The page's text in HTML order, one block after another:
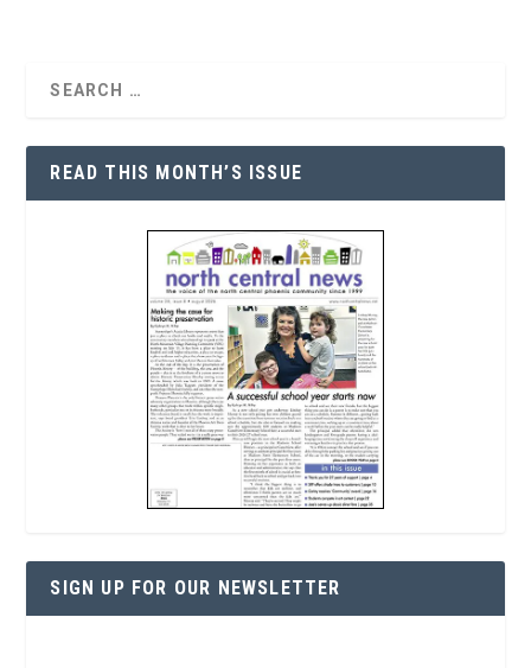
READ THIS MONTH’S ISSUE
SIGN UP FOR OUR NEWSLETTER